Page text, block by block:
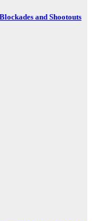
and Shootouts